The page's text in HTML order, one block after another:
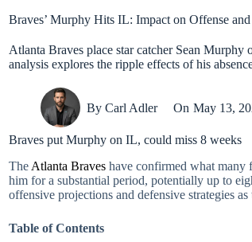
Braves’ Murphy Hits IL: Impact on Offense
Atlanta Braves place star catcher Sean
analysis explores the ripple effects of his
By Carl Adler On May 13,
Braves put Murphy on IL, could miss 8 weeks
The Atlanta Braves have confirmed what many
him for a substantial period, potentially up to
offensive projections and defensive strategies
Table of Contents